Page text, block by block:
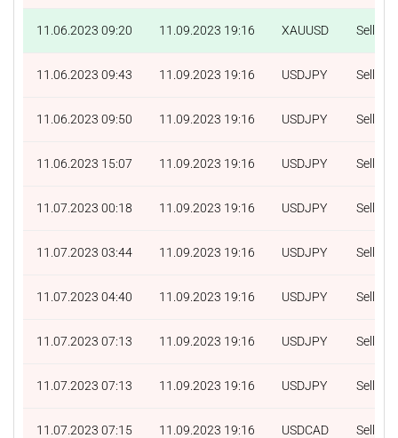
11.06.2023 09:20 11.09.2023 19:16 XAUUSD Sell
11.06.2023 09:43 11.09.2023 19:16 USDJPY Sell
11.06.2023 09:50 11.09.2023 19:16 USDJPY Sell
11.06.2023 15:07 11.09.2023 19:16 USDJPY Sell
11.07.2023 00:18 11.09.2023 19:16 USDJPY Sell
11.07.2023 03:44 11.09.2023 19:16 USDJPY Sell
11.07.2023 04:40 11.09.2023 19:16 USDJPY Sell
11.07.2023 07:13 11.09.2023 19:16 USDJPY Sell
11.07.2023 07:13 11.09.2023 19:16 USDJPY Sell
11.07.2023 07:15 11.09.2023 19:16 USDCAD Sell